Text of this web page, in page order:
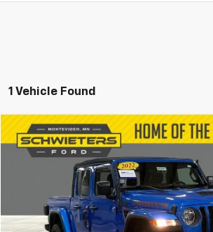
1 Vehicle Found
Used 2022Jeep GladiatorMojave
1C6JJTEG2NL125684 Stock: M3131XX Model:
55,794 mi
$32,756
SCHWEET DEAL
More
Check Availability
Compare Vehicle